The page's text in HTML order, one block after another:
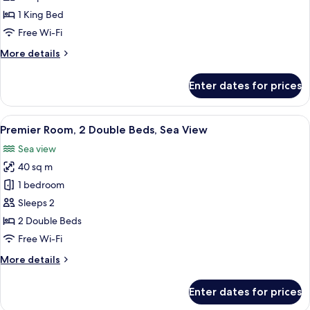
(Pine
View)
1 King Bed
Free Wi-Fi
More details
More
Room
(Pine
View)
Enter dates for prices
View
all
photos
for
Premier
Room,
2
Double
Sea
A beige sofa with three cushions, a
6
Premier Room, 2 Double Beds, Sea View
Sea view
40 sq m
1 bedroom
Sleeps 2
2 Double Beds
Free Wi-Fi
More details
More
Enter dates for prices